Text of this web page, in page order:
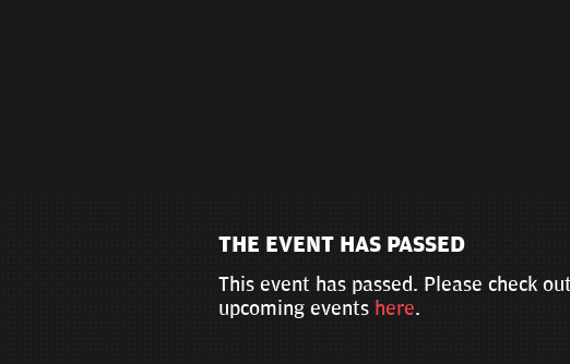
THE EVENT HAS PASSED
This event has passed. Please check
upcoming events here.